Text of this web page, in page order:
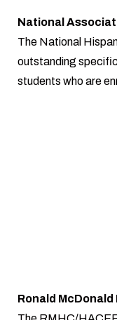
National
The National
outstanding
students who are
Ronald McDonald